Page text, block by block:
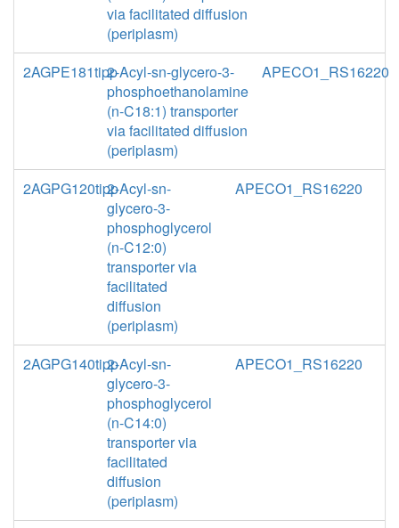
via facilitated diffusion
(periplasm)
2AGPE181tipp2-Acyl-sn-glycero-3-
phosphoethanolamine
(n-C18:1) transporter
via facilitated diffusion
(periplasm)
APECO1_RS16220
2AGPG120tipp2-Acyl-sn-
glycero-3-
phosphoglycerol
(n-C12:0)
transporter via
facilitated
diffusion
(periplasm)
APECO1_RS16220
2AGPG140tipp2-Acyl-sn-
glycero-3-
phosphoglycerol
(n-C14:0)
transporter via
facilitated
diffusion
(periplasm)
APECO1_RS16220